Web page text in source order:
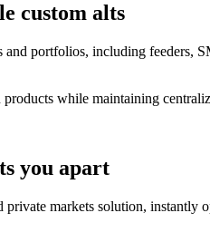
custom alts
portfolios, including
while maintaining
you apart
markets solution, instantly